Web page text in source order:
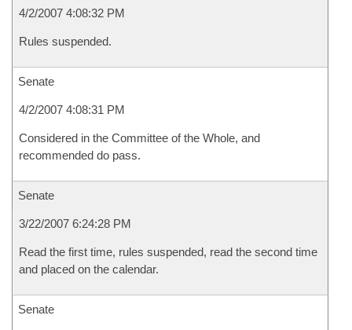
4/2/2007 4:08:32 PM
Rules suspended.
Senate
4/2/2007 4:08:31 PM
Considered in the Committee of the Whole, and
recommended do pass.
Senate
3/22/2007 6:24:28 PM
Read the first time, rules suspended, read the second time
and placed on the calendar.
Senate